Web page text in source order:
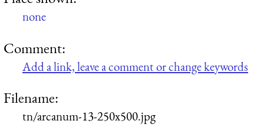
none
Comment:
Add a link, leave a comment or change keywords
Filename:
tn/arcanum-13-250x500.jpg